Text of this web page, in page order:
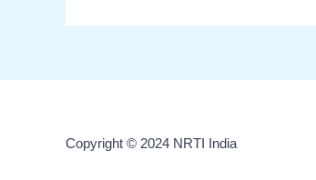
Copyright © 2024 NRTI India